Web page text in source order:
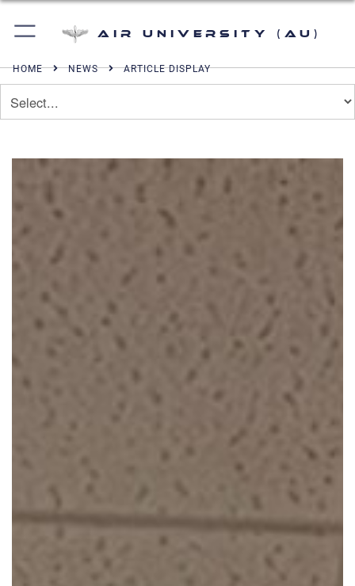
Air University (AU)
HOME NEWS ARTICLE DISPLAY